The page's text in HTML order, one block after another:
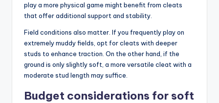
play a more physical game might benefit from cleats
that offer additional support and stability.
Field conditions also matter. If you frequently play on
extremely muddy fields, opt for cleats with deeper
studs to enhance traction. On the other hand, if the
ground is only slightly soft, a more versatile cleat with a
moderate stud length may suffice.
Budget considerations for soft